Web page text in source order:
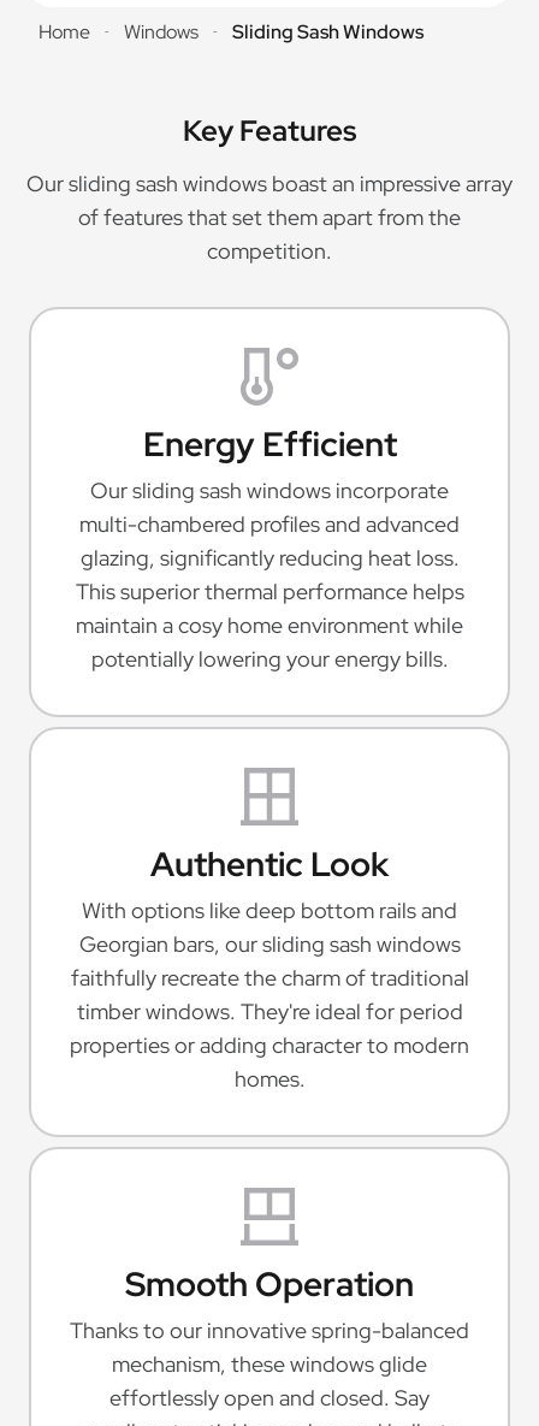
Home - Windows - Sliding Sash Windows
Key Features
Our sliding sash windows boast an impressive array
of features that set them apart from the
competition.
Energy Efficient
Our sliding sash windows incorporate
multi-chambered profiles and advanced
glazing, significantly reducing heat loss.
This superior thermal performance helps
maintain a cosy home environment while
potentially lowering your energy bills.
Authentic Look
With options like deep bottom rails and
Georgian bars, our sliding sash windows
faithfully recreate the charm of traditional
timber windows. They're ideal for period
properties or adding character to modern
homes.
Smooth Operation
Thanks to our innovative spring-balanced
mechanism, these windows glide
effortlessly open and closed. Say